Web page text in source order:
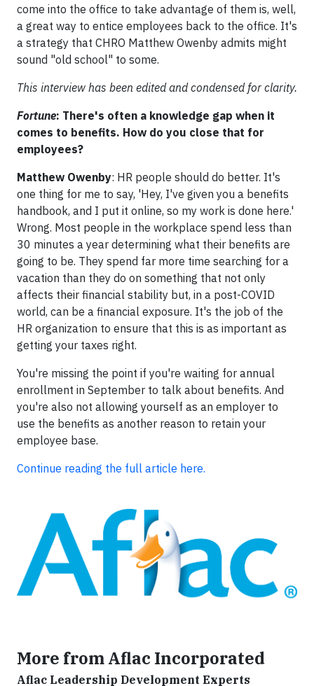
come into the office to take advantage of them is, well,
a great way to entice employees back to the office. It's
a strategy that CHRO Matthew Owenby admits might
sound "old school" to some.
This interview has been edited and condensed for clarity.
Fortune: There's often a knowledge gap when it
comes to benefits. How do you close that for
employees?
Matthew Owenby: HR people should do better. It's
one thing for me to say, 'Hey, I've given you a benefits
handbook, and I put it online, so my work is done here.'
Wrong. Most people in the workplace spend less than
30 minutes a year determining what their benefits are
going to be. They spend far more time searching for a
vacation than they do on something that not only
affects their financial stability but, in a post-COVID
world, can be a financial exposure. It's the job of the
HR organization to ensure that this is as important as
getting your taxes right.
You're missing the point if you're waiting for annual
enrollment in September to talk about benefits. And
you're also not allowing yourself as an employer to
use the benefits as another reason to retain your
employee base.
Continue reading the full article here.
More from Aflac Incorporated
Aflac Leadership Development Experts